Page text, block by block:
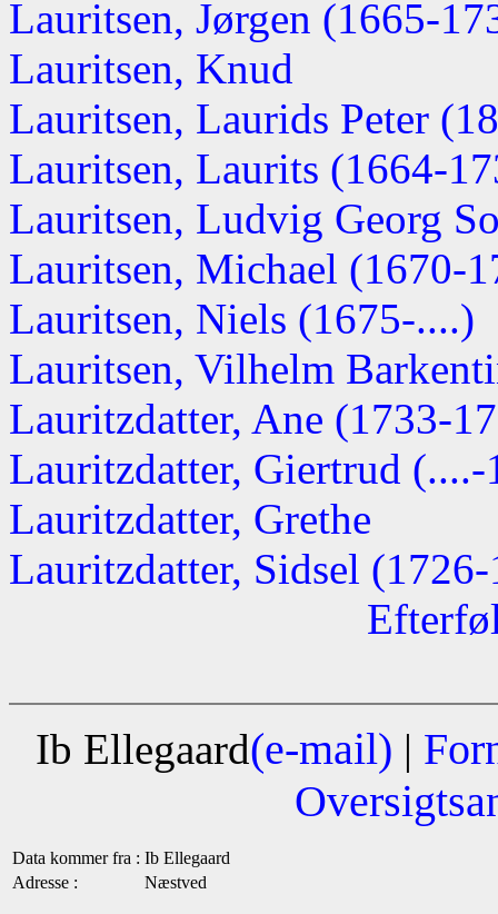
Lauritsen, Jørgen (1665-
Lauritsen, Knud
Lauritsen, Laurids Peter
Lauritsen, Laurits (1664-
Lauritsen, Ludvig Georg
Lauritsen, Michael (1670-
Lauritsen, Niels (1675-....)
Lauritsen, Vilhelm
Lauritzdatter, Ane (1733-
Lauritzdatter, Giertrud (....-
Lauritzdatter, Grethe
Lauritzdatter, Sidsel
Ib Ellegaard(e-mail) |
Data kommer fra : Ib Ellegaard
Adresse :
Næstved